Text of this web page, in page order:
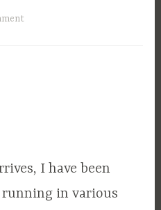
I have been
in various